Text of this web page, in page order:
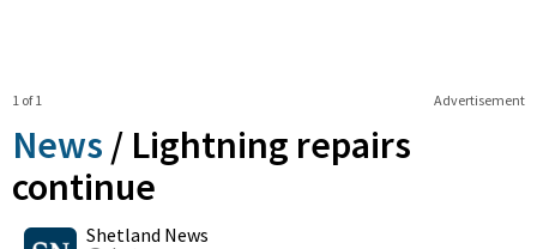
Advertisement
1 of 1
News / Lightning repairs
continue
Shetland News
0
Shares